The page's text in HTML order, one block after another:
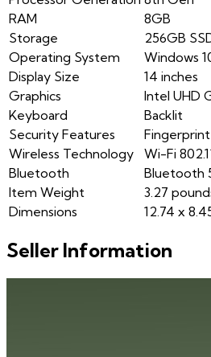
RAM
8GB
Storage
256GB
Operating System
Windows
Display Size
14 inches
Graphics
Intel UHD
Keyboard
Backlit
Security Features
Wireless Technology
Wi-Fi
Bluetooth
Bluetooth
Item Weight
3.27
Dimensions
12.74 x
Seller Information